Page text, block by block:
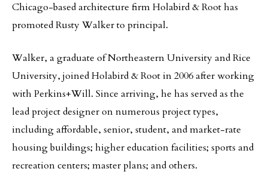
Chicago-based architecture firm Holabird & Root has
promoted Rusty Walker to principal.
Walker, a graduate of Northeastern University and Rice
University, joined Holabird & Root in 2006 after working
with Perkins+Will. Since arriving, he has served as the
lead project designer on numerous project types,
including affordable, senior, student, and market-rate
housing buildings; higher education facilities; sports and
recreation centers; master plans; and others.